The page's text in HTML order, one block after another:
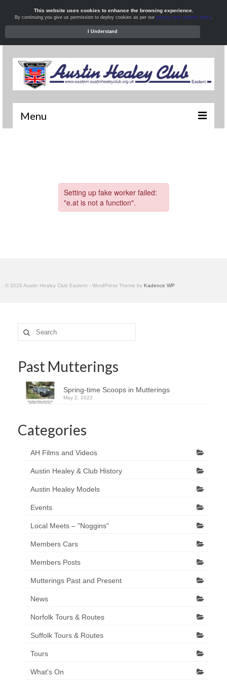
Menu
What’s On
Local Meets
© 2026 Austin Healey Club Eastern - WordPress Theme by Kadence WP
Search
for:
Past Mutterings
Spring-time Scoops in Mutterings
May 2, 2022
Categories
AH Films and Videos
Austin Healey & Club History
Austin Healey Models
Events
Local Meets – "Noggins"
Members Cars
Members Posts
Mutterings Past and Present
News
Norfolk Tours & Routes
Suffolk Tours & Routes
Tours
What's On
This website uses cookies to enhance the browsing experience.
By continuing you give us permission to deploy cookies as per our privacy and cookies policy.
I Understand